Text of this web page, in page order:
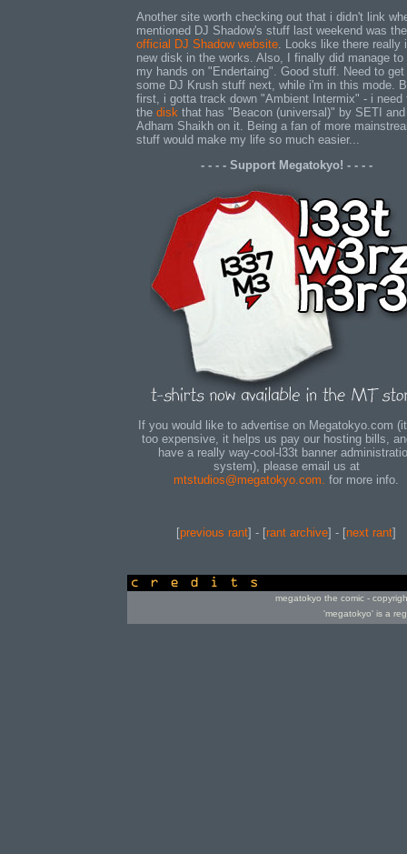
Another site worth checking out that i didn't link
mentioned DJ Shadow's stuff last weekend was the
official DJ Shadow website. Looks like there really
new disk in the works. Also, I finally did manage to
my hands on "Endertaing". Good stuff. Need to get
some DJ Krush stuff next, while i'm in this mode.
first, i gotta track down "Ambient Intermix" - i need
the disk that has "Beacon (universal)" by SETI and
Adham Shaikh on it. Being a fan of more
stuff would make my life so much easier...
- - - - Support Megatokyo! - - - -
If you would like to advertise on Megatokyo.com
too expensive, it helps us pay our hosting bills,
have a really way-cool-l33t banner
system), please email us at
mtstudios@megatokyo.com. for more info.
[previous rant] - [rant archive] - [next rant]
megatokyo the comic -
'megatokyo' is a